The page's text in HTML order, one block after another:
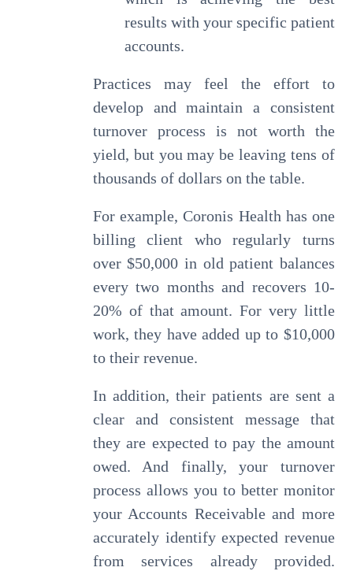
results with your specific patient
accounts.
Practices may feel the effort to
develop and maintain a consistent
turnover process is not worth the
yield, but you may be leaving tens of
thousands of dollars on the table.
For example, Coronis Health has one
billing client who regularly turns
over $50,000 in old patient balances
every two months and recovers 10-
20% of that amount. For very little
work, they have added up to $10,000
to their revenue.
In addition, their patients are sent a
clear and consistent message that
they are expected to pay the amount
owed. And finally, your turnover
process allows you to better monitor
your Accounts Receivable and more
accurately identify expected revenue
from services already provided.